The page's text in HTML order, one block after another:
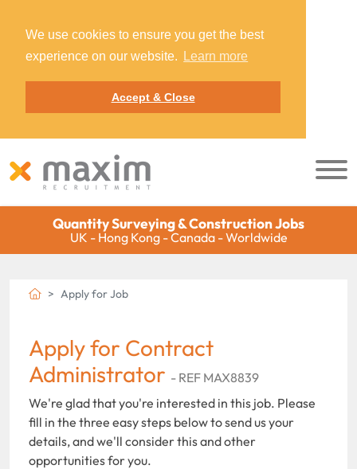
We use cookies to ensure you get the best
experience on our website.
Learn more
Accept & Close
Quantity Surveying & Construction Jobs
UK - Hong Kong - Canada - Worldwide
Apply for Job
Apply for Contract
Administrator - REF MAX8839
We're glad that you're interested in this job. Please
fill in the three easy steps below to send us your
details, and we'll consider this and other
opportunities for you.